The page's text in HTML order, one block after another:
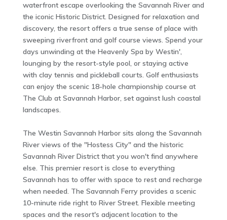
waterfront escape overlooking the Savannah River and
the iconic Historic District. Designed for relaxation and
discovery, the resort offers a true sense of place with
sweeping riverfront and golf course views. Spend your
days unwinding at the Heavenly Spa by Westin',
lounging by the resort-style pool, or staying active
with clay tennis and pickleball courts. Golf enthusiasts
can enjoy the scenic 18-hole championship course at
The Club at Savannah Harbor, set against lush coastal
landscapes.
The Westin Savannah Harbor sits along the Savannah
River views of the "Hostess City" and the historic
Savannah River District that you won't find anywhere
else. This premier resort is close to everything
Savannah has to offer with space to rest and recharge
when needed. The Savannah Ferry provides a scenic
10-minute ride right to River Street. Flexible meeting
spaces and the resort's adjacent location to the